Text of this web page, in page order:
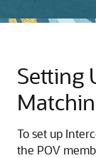
Setting
To set up
the POV